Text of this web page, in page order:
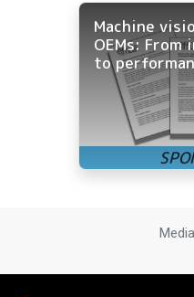
Machine
OEMs:
to